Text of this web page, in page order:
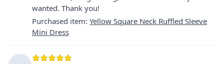
wanted. Thank you!
Purchased item: Yellow Square Neck Ruffled Sleeve
Mini Dress